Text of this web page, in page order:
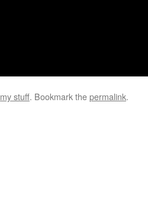
my stuff. Bookmark thepermalink.